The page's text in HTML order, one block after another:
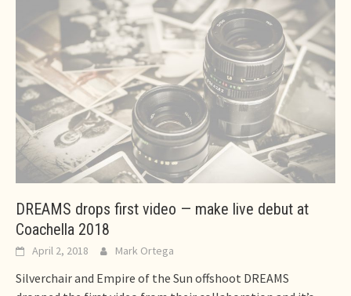
DREAMS drops first video — make live debut at
Coachella 2018
April 2, 2018 Mark Ortega
Silverchair and Empire of the Sun offshoot DREAMS